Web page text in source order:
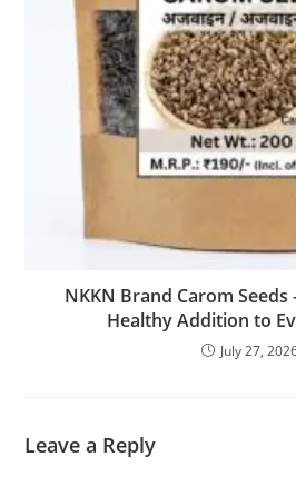
NKKN Brand Carom
Healthy Addition to
July 27,
Leave a Reply